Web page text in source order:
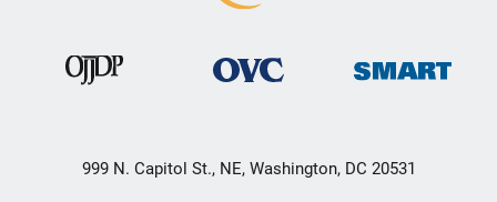
999 N. Capitol St., NE, Washington, DC 20531